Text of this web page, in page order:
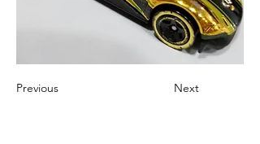
Previous Next